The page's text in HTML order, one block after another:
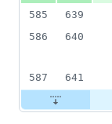
585
639
586
640
587
641